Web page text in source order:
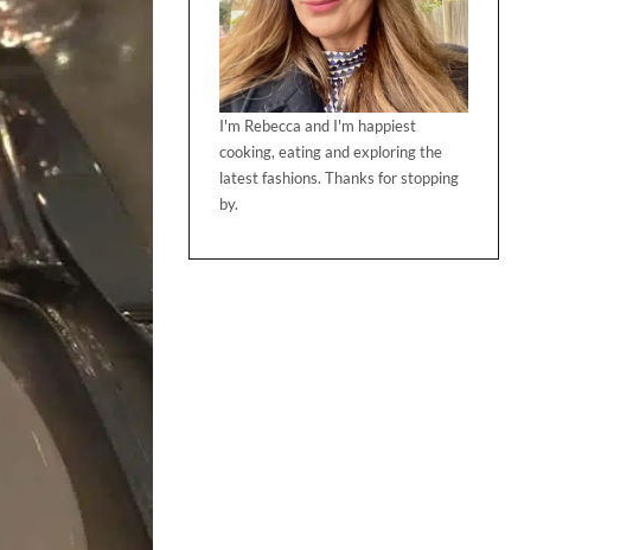
I'm Rebecca and I'm happiest
cooking, eating and exploring the
latest fashions. Thanks for stopping
by.